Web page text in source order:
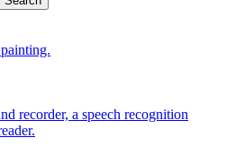
recorder, a speech recognition